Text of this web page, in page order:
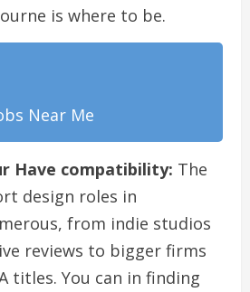
is where to be.
Near Me
Have compatibility: The
design roles in
from indie studios
reviews to bigger firms
titles. You can in finding